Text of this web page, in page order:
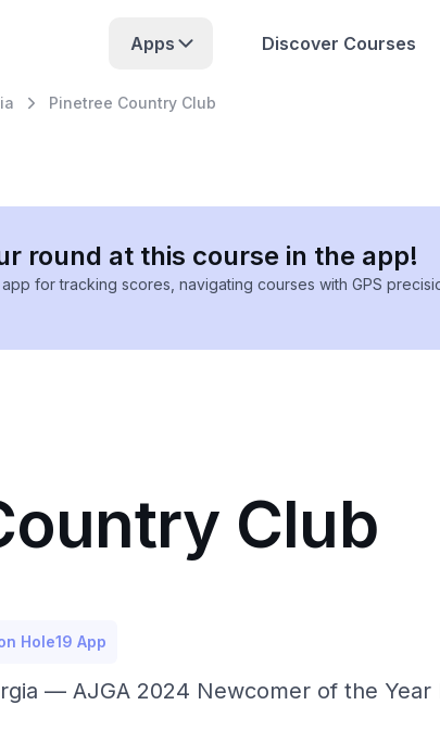
Apps Discover Courses
Pinetree Country Club
round at this course in the app!
for tracking scores, navigating courses with GPS
Club
Hole19 App
— AJGA 2024 Newcomer of the Year